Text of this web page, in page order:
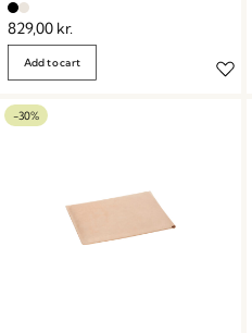
829,00 kr.
Add to cart
-30%